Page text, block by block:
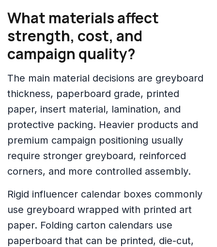
What materials affect
strength, cost, and
campaign quality?
The main material decisions are greyboard
thickness, paperboard grade, printed
paper, insert material, lamination, and
protective packing. Heavier products and
premium campaign positioning usually
require stronger greyboard, reinforced
corners, and more controlled assembly.
Rigid influencer calendar boxes commonly
use greyboard wrapped with printed art
paper. Folding carton calendars use
paperboard that can be printed, die-cut,